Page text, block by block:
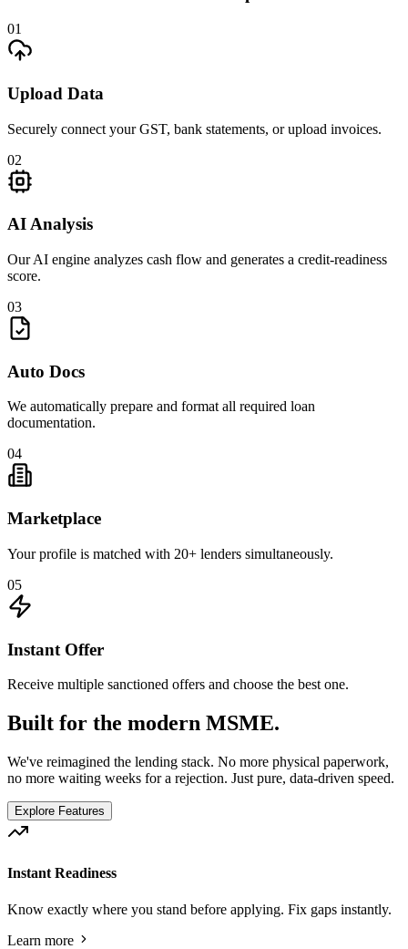
01
Upload Data
Securely connect your GST, bank statements, or upload invoices.
02
AI Analysis
Our AI engine analyzes cash flow and generates a credit-readiness
score.
03
Auto Docs
We automatically prepare and format all required loan
documentation.
04
Marketplace
Your profile is matched with 20+ lenders simultaneously.
05
Instant Offer
Receive multiple sanctioned offers and choose the best one.
Built for the modern MSME.
We've reimagined the lending stack. No more physical paperwork,
no more waiting weeks for a rejection. Just pure, data-driven speed.
Explore Features
Instant Readiness
Know exactly where you stand before applying. Fix gaps instantly.
Learn more